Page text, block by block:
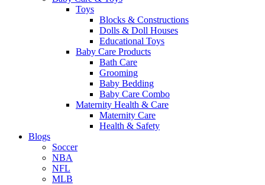
Toys
Blocks & Constructions
Dolls & Doll Houses
Educational Toys
Baby Care Products
Bath Care
Grooming
Baby Bedding
Baby Care Combo
Maternity Health & Care
Maternity Care
Health & Safety
Blogs
Soccer
NBA
NFL
MLB